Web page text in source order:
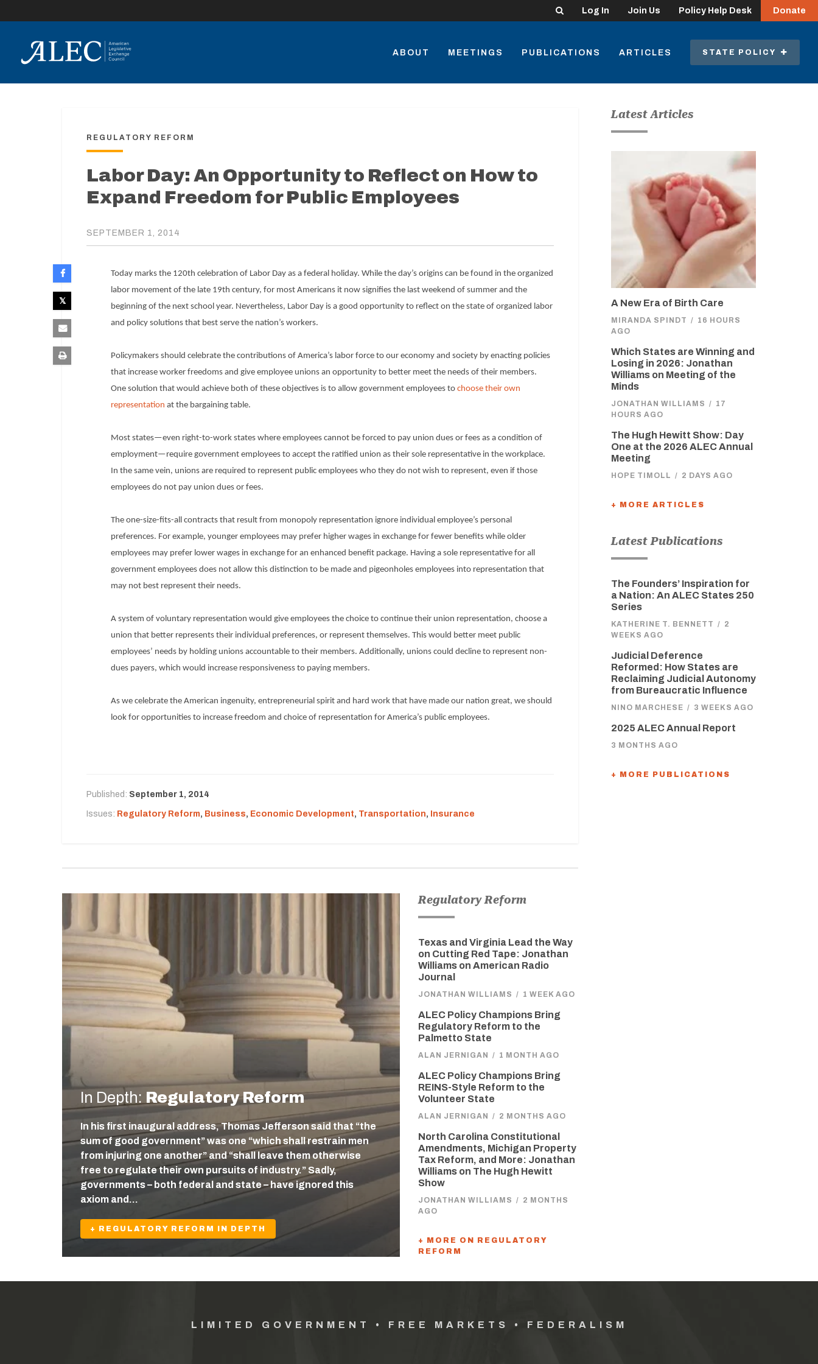
Search Log In Join Us Policy Help Desk Donate
ABOUT MEETINGS PUBLICATIONS ARTICLES STATE POLICY
REGULATORY REFORM
Labor Day: An Opportunity to Reflect on How to
Expand Freedom for Public Employees
SEPTEMBER 1, 2014
Today marks the 120th celebration of Labor Day as a federal holiday. While the day’s origins can be found in the organized
labor movement of the late 19th century, for most Americans it now signifies the last weekend of summer and the
beginning of the next school year. Nevertheless, Labor Day is a good opportunity to reflect on the state of organized labor
and policy solutions that best serve the nation’s workers.
Policymakers should celebrate the contributions of America’s labor force to our economy and society by enacting policies
that increase worker freedoms and give employee unions an opportunity to better meet the needs of their members.
One solution that would achieve both of these objectives is to allow government employees to choose their own
representation at the bargaining table.
Most states—even right-to-work states where employees cannot be forced to pay union dues or fees as a condition of
employment—require government employees to accept the ratified union as their sole representative in the workplace.
In the same vein, unions are required to represent public employees who they do not wish to represent, even if those
employees do not pay union dues or fees.
The one-size-fits-all contracts that result from monopoly representation ignore individual employee’s personal
preferences. For example, younger employees may prefer higher wages in exchange for fewer benefits while older
employees may prefer lower wages in exchange for an enhanced benefit package. Having a sole representative for all
government employees does not allow this distinction to be made and pigeonholes employees into representation that
may not best represent their needs.
A system of voluntary representation would give employees the choice to continue their union representation, choose a
union that better represents their individual preferences, or represent themselves. This would better meet public
employees’ needs by holding unions accountable to their members. Additionally, unions could decline to represent non-
dues payers, which would increase responsiveness to paying members.
As we celebrate the American ingenuity, entrepreneurial spirit and hard work that have made our nation great, we should
look for opportunities to increase freedom and choice of representation for America’s public employees.
Published: September 1, 2014
Issues: Regulatory Reform, Business, Economic Development, Transportation, Insurance
In Depth: Regulatory Reform
In his first inaugural address, Thomas Jefferson said that “the
sum of good government” was one “which shall restrain men
from injuring one another” and “shall leave them otherwise
free to regulate their own pursuits of industry.” Sadly,
governments – both federal and state – have ignored this
axiom and…
+ REGULATORY REFORM IN DEPTH
Regulatory Reform
Texas and Virginia Lead the Way
on Cutting Red Tape: Jonathan
Williams on American Radio
Journal
JONATHAN WILLIAMS / 1 WEEK AGO
ALEC Policy Champions Bring
Regulatory Reform to the
Palmetto State
ALAN JERNIGAN / 1 MONTH AGO
ALEC Policy Champions Bring
REINS-Style Reform to the
Volunteer State
ALAN JERNIGAN / 2 MONTHS AGO
North Carolina Constitutional
Amendments, Michigan Property
Tax Reform, and More: Jonathan
Williams on The Hugh Hewitt
Show
JONATHAN WILLIAMS / 2 MONTHS
AGO
+ MORE ON REGULATORY
REFORM
Latest Articles
A New Era of Birth Care
MIRANDA SPINDT / 16 HOURS
AGO
Which States are Winning and
Losing in 2026: Jonathan
Williams on Meeting of the
Minds
JONATHAN WILLIAMS / 17
HOURS AGO
The Hugh Hewitt Show: Day
One at the 2026 ALEC Annual
Meeting
HOPE TIMOLL / 2 DAYS AGO
+ MORE ARTICLES
Latest Publications
The Founders’ Inspiration for
a Nation: An ALEC States 250
Series
KATHERINE T. BENNETT / 2
WEEKS AGO
Judicial Deference
Reformed: How States are
Reclaiming Judicial Autonomy
from Bureaucratic Influence
NINO MARCHESE / 3 WEEKS AGO
2025 ALEC Annual Report
3 MONTHS AGO
+ MORE PUBLICATIONS
LIMITED GOVERNMENT • FREE MARKETS • FEDERALISM